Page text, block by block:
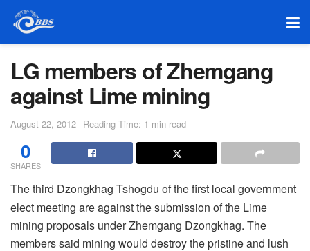
LG members of Zhemgang
against Lime mining
August 22, 2012 Reading Time: 1 min read
0
SHARES
The third Dzongkhag Tshogdu of the first local government
elect meeting are against the submission of the Lime
mining proposals under Zhemgang Dzongkhag. The
members said mining would destroy the pristine and lush